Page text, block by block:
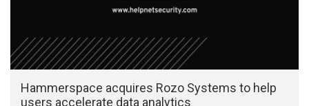
Hammerspace acquires Rozo Systems to help
users accelerate data analytics